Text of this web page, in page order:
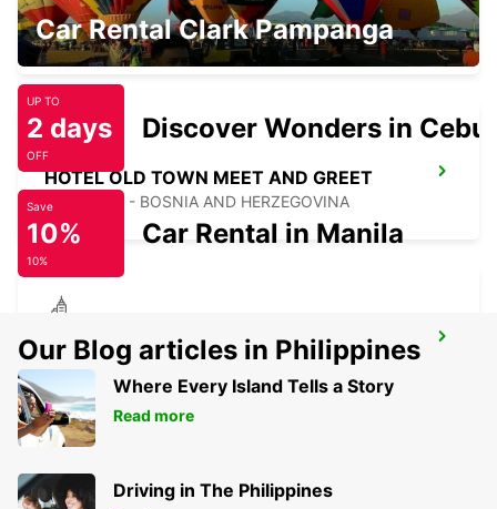
SARAJEVO HOTEL PRESIDENT
SARAJEVO - BOSNIA AND HERZEGOVINA
HOTEL OLD TOWN MEET AND GREET
SARAJEVO - BOSNIA AND HERZEGOVINA
SARAJEVO HOTEL EUROPE
SARAJEVO - BOSNIA AND HERZEGOVINA
Car Rental Clark Pampanga
UP TO
2 days
OFF
Discover Wonders in Cebu
Save
10%
10%
Car Rental in Manila
Our Blog articles in Philippines
Where Every Island Tells a Story
Read more
Driving in The Philippines